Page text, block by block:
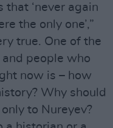
that ‘never again
the only one’,”
true. One of the
people who
now is – how
Why should
to Nureyev?